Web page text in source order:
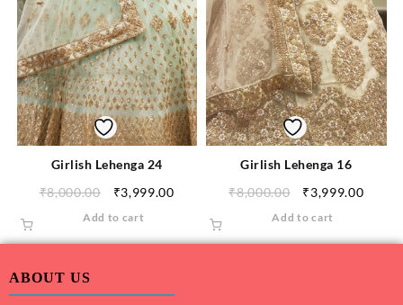
Girlish Lehenga 24
₹8,000.00 ₹3,999.00
Add to cart
Girlish Lehenga 16
₹8,000.00 ₹3,999.00
Add to cart
ABOUT US